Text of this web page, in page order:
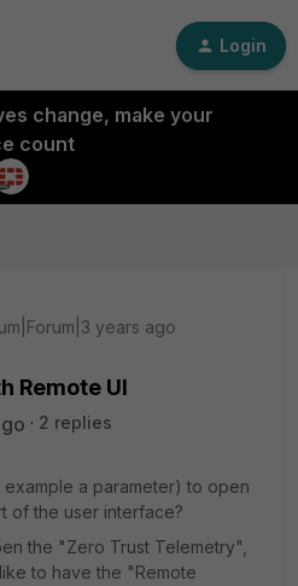
Login
change, make your
count
years ago
Remote UI
2 replies
a parameter) to open
of the user interface?
the "Zero Trust Telemetry",
to have the "Remote